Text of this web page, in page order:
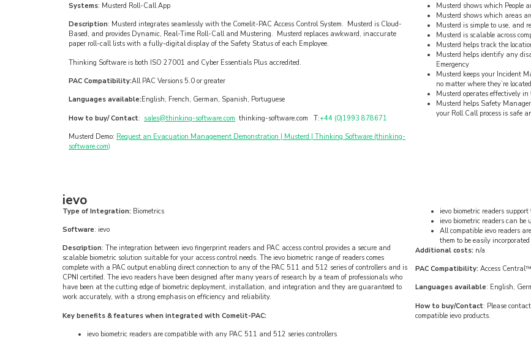
Systems: Musterd Roll-Call App
Description: Musterd integrates seamlessly with the Comelit-PAC Access Control System. Musterd is Cloud-
Based, and provides Dynamic, Real-Time Roll-Call and Mustering. Musterd replaces awkward, inaccurate
paper roll-call lists with a fully-digital display of the Safety Status of each Employee.
Thinking Software is both ISO 27001 and Cyber Essentials Plus accredited.
PAC Compatibility:All PAC Versions 5.0 or greater
Languages available:English, French, German, Spanish, Portuguese
How to buy/ Contact: sales@thinking-software.com thinking-software.com T:+44 (0)1993 878671
Musterd Demo: Request an Evacuation Management Demonstration | Musterd | Thinking Software (thinking-
software.com)
Musterd shows which People
Musterd shows which areas
Musterd is simple to use, and
Musterd is scalable across
Musterd helps track the
Musterd helps identify any
Emergency
Musterd keeps your Incident
no matter where they’re located
Musterd operates effectively
Musterd helps Safety
your Roll Call process is safe
ievo
Type of Integration: Biometrics
Software: ievo
Description: The integration between ievo fingerprint readers and PAC access control provides a secure and
scalable biometric solution suitable for your access control needs. The ievo biometric range of readers comes
complete with a PAC output enabling direct connection to any of the PAC 511 and 512 series of controllers and is
CPNI certified. The ievo readers have been designed after many years of research by a team of professionals who
have been at the cutting edge of biometric deployment, installation, and integration and they are guaranteed to
work accurately, with a strong emphasis on efficiency and reliability.
Key benefits & features when integrated with Comelit-PAC:
ievo biometric readers are compatible with any PAC 511 and 512 series controllers
ievo biometric readers
ievo biometric readers can
All compatible ievo readers
them to be easily
Additional costs: n/a
PAC Compatibility: Access
Languages available: English,
How to buy/Contact: Please contact
compatible ievo products.